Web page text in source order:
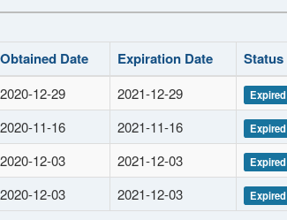
Obtained Date Expiration Date Status
2020-12-29 2021-12-29 Expired
2020-11-16
2021-11-16 Expired
2020-12-03
2021-12-03 Expired
2020-12-03
2021-12-03 Expired